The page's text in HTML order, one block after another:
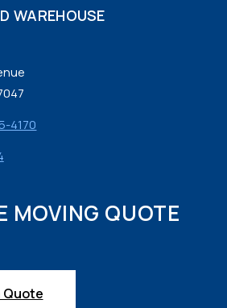
WAREHOUSE
4170
MOVING QUOTE
Quote